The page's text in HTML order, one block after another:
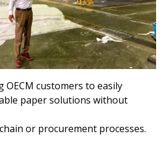
OECM customers to easily
paper solutions without
or procurement processes.